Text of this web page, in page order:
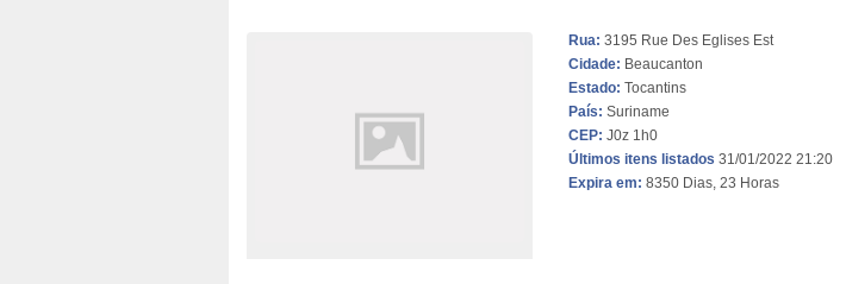
Rua: 3195 Rue Des Eglises Est
Cidade: Beaucanton
Estado: Tocantins
País: Suriname
CEP: J0z 1h0
Últimos itens listados 31/01/2022 21:20
Expira em: 8350 Dias, 23 Horas